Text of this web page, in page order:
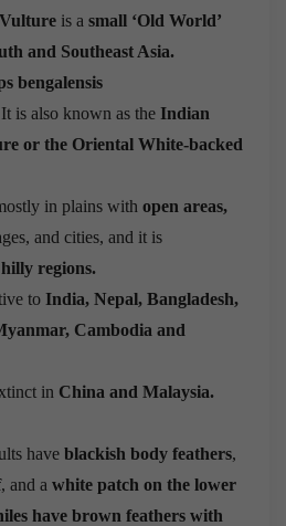
is a small ‘Old World’
and Southeast Asia.
bengalensis
It is also known as the Indian
or the Oriental White-backed
in plains with open areas,
and cities, and it is
regions.
to India, Nepal, Bangladesh,
Cambodia and
in China and Malaysia.
have blackish body feathers,
, and a white patch on the lower
have brown feathers with